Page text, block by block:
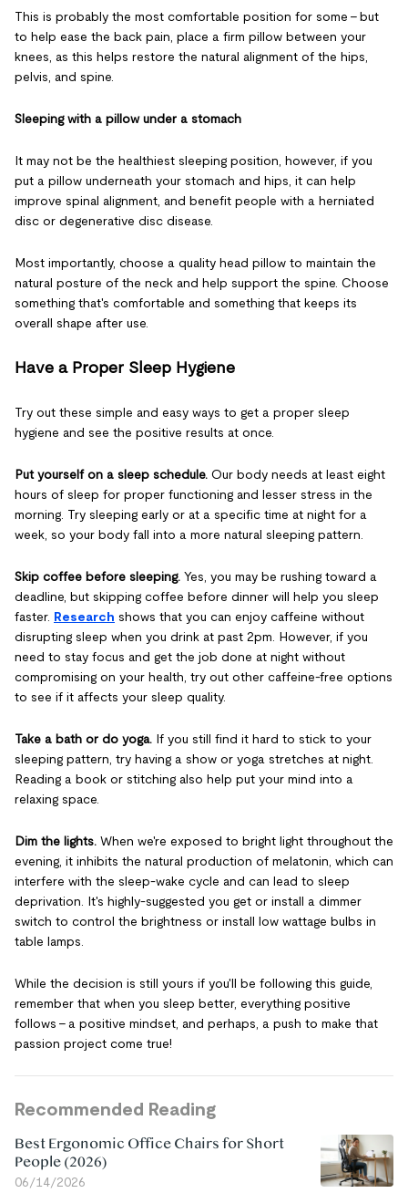
This is probably the most comfortable position for some – but
to help ease the back pain, place a firm pillow between your
knees, as this helps restore the natural alignment of the hips,
pelvis, and spine.
Sleeping with a pillow under a stomach
It may not be the healthiest sleeping position, however, if you
put a pillow underneath your stomach and hips, it can help
improve spinal alignment, and benefit people with a herniated
disc or degenerative disc disease.
Most importantly, choose a quality head pillow to maintain the
natural posture of the neck and help support the spine. Choose
something that's comfortable and something that keeps its
overall shape after use.
Have a Proper Sleep Hygiene
Try out these simple and easy ways to get a proper sleep
hygiene and see the positive results at once.
Put yourself on a sleep schedule. Our body needs at least eight
hours of sleep for proper functioning and lesser stress in the
morning. Try sleeping early or at a specific time at night for a
week, so your body fall into a more natural sleeping pattern.
Skip coffee before sleeping. Yes, you may be rushing toward a
deadline, but skipping coffee before dinner will help you sleep
faster. Research shows that you can enjoy caffeine without
disrupting sleep when you drink at past 2pm. However, if you
need to stay focus and get the job done at night without
compromising on your health, try out other caffeine-free options
to see if it affects your sleep quality.
Take a bath or do yoga. If you still find it hard to stick to your
sleeping pattern, try having a show or yoga stretches at night.
Reading a book or stitching also help put your mind into a
relaxing space.
Dim the lights. When we're exposed to bright light throughout the
evening, it inhibits the natural production of melatonin, which can
interfere with the sleep-wake cycle and can lead to sleep
deprivation. It's highly-suggested you get or install a dimmer
switch to control the brightness or install low wattage bulbs in
table lamps.
While the decision is still yours if you'll be following this guide,
remember that when you sleep better, everything positive
follows – a positive mindset, and perhaps, a push to make that
passion project come true!
Recommended Reading
Best Ergonomic Office Chairs for Short
People (2026)
06/14/2026